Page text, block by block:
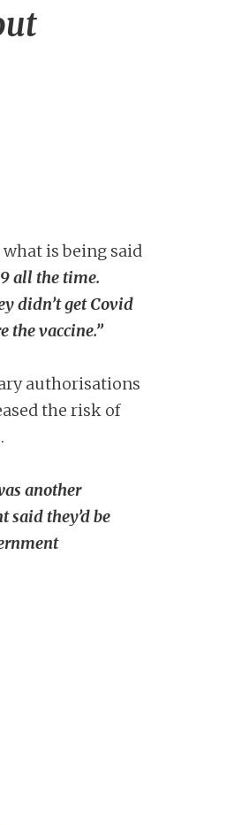
is being said
all the time.
didn’t get Covid
the vaccine.”
authorisations
the risk of
another
they’d be